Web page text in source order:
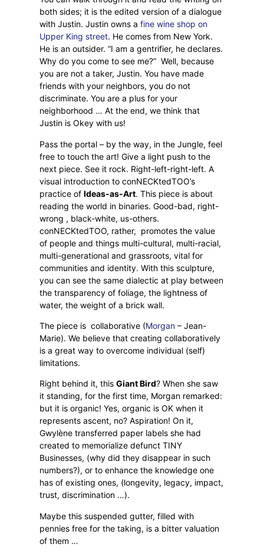
both sides; it is the edited version of a dialogue
with Justin. Justin owns afine wine shop on
Upper King street. He comes from New York.
He is an outsider. “I am a gentrifier, he declares.
Why do you come to see me?” Well, because
you are not a taker, Justin. You have made
friends with your neighbors, you do not
discriminate. You are a plus for your
neighborhood … At the end, we think that
Justin is Okey with us!
Pass the portal – by the way, in the Jungle, feel
free to touch the art! Give a light push to the
next piece. See it rock. Right-left-right-left. A
visual introduction to conNECKtedTOO’s
practice ofIdeas-as-Art. This piece is about
reading the world in binaries. Good-bad, right-
wrong , black-white, us-others.
conNECKtedTOO, rather, promotes the value
of people and things multi-cultural, multi-racial,
multi-generational and grassroots, vital for
communities and identity. With this sculpture,
you can see the same dialectic at play between
the transparency of foliage, the lightness of
water, the weight of a brick wall.
The piece is collaborative (Morgan – Jean-
Marie). We believe that creating collaboratively
is a great way to overcome individual (self)
limitations.
Right behind it, thisGiant Bird? When she saw
it standing, for the first time, Morgan remarked:
but it is organic! Yes, organic is OK when it
represents ascent, no? Aspiration! On it,
Gwylène transferred paper labels she had
created to memorialize defunct TINY
Businesses, (why did they disappear in such
numbers?), or to enhance the knowledge one
has of existing ones, (longevity, legacy, impact,
trust, discrimination …).
Maybe this suspended gutter, filled with
pennies free for the taking, is a bitter valuation
of them …